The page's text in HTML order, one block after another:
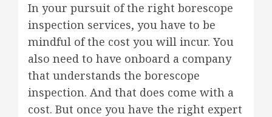
In your pursuit of the right borescope
inspection services, you have to be
mindful of the cost you will incur. You
also need to have onboard a company
that understands the borescope
inspection. And that does come with a
cost. But once you have the right expert